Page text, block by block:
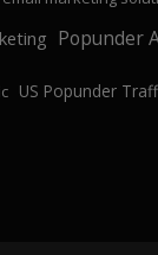
Popunder
US Popunder